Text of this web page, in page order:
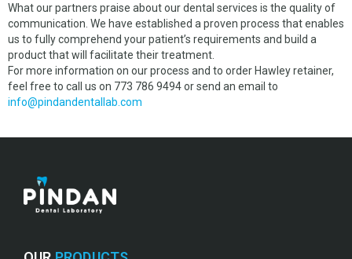
What our partners praise about our dental services is the quality of
communication. We have established a proven process that enables
us to fully comprehend your patient’s requirements and build a
product that will facilitate their treatment.
For more information on our process and to order Hawley retainer,
feel free to call us on 773 786 9494 or send an email to
info@pindandentallab.com